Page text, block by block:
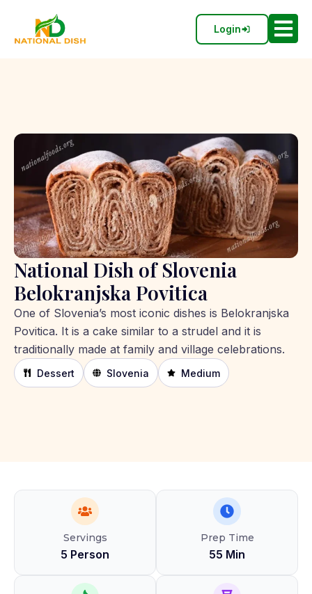
Login
National Dish of Slovenia
Belokranjska Povitica
One of Slovenia’s most iconic dishes is Belokranjska
Povitica. It is a cake similar to a strudel and it is
traditionally made at family and village celebrations.
Dessert Slovenia Medium
Servings
5 Person
Prep Time
55 Min